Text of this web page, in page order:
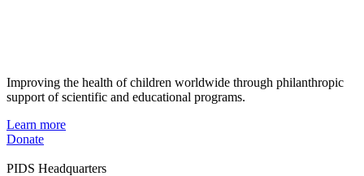
Improving the health of children worldwide through philanthropic
support of scientific and educational programs.
Learn more
Donate
PIDS Headquarters